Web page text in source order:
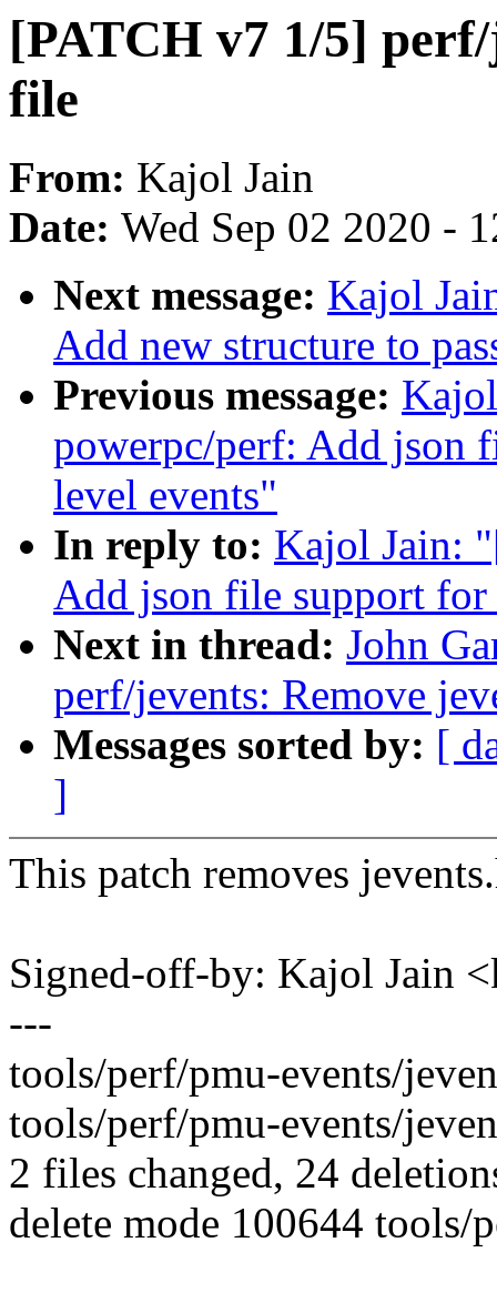
[PATCH v7 1/5]
file
From: Kajol Jain
Date: Wed Sep 02 2020 -
Next message: Kajol
Add new structure to
Previous message:
powerpc/perf: Add json
level events"
In reply to: Kajol Jain:
Add json file support
Next in thread: John
perf/jevents: Remove
Messages sorted by: [
]
This patch removes
Signed-off-by: Kajol Jain
---
tools/perf/pmu-events/
tools/perf/pmu-events/
2 files changed, 24
delete mode 100644 tools/